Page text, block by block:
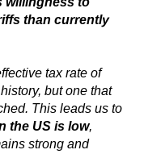
than currently
tax rate of
but one that
This leads us to
the US is low,
strong and